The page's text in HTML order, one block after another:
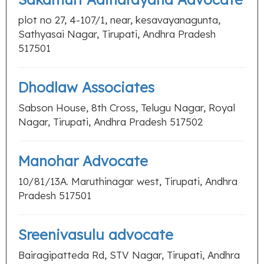
plot no 27, 4-107/1, near, kesavayanagunta,
Sathyasai Nagar, Tirupati, Andhra Pradesh
517501
Dhodlaw Associates
Sabson House, 8th Cross, Telugu Nagar, Royal
Nagar, Tirupati, Andhra Pradesh 517502
Manohar Advocate
10/81/13A. Maruthinagar west, Tirupati, Andhra
Pradesh 517501
Sreenivasulu advocate
Bairagipatteda Rd, STV Nagar, Tirupati, Andhra